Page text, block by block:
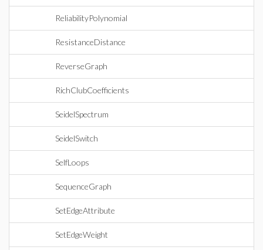
ReliabilityPolynomial
ResistanceDistance
ReverseGraph
RichClubCoefficients
SeidelSpectrum
SeidelSwitch
SelfLoops
SequenceGraph
SetEdgeAttribute
SetEdgeWeight